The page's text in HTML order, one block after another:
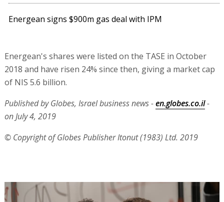
Energean signs $900m gas deal with IPM
Energean's shares were listed on the TASE in October
2018 and have risen 24% since then, giving a market cap
of NIS 5.6 billion.
Published by Globes, Israel business news -en.globes.co.il-
on July 4, 2019
© Copyright of Globes Publisher Itonut (1983) Ltd. 2019